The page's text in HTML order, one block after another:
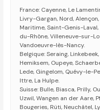
France: Cayenne, Le
Livry-Gargan, Nord,
Maritime, Saint-Genis-
du-Rhône, Villeneuve-sur-
Vandoeuvre-lès-Nancy.
Belgique: Seraing,
Hemiksem, Oupeye,
Lede, Gingelom, Quévy-le-
Ittre, La Hulpe.
Suisse: Bulle, Biasca, Prilly,
Uzwil, Wangen an der Aare,
Bougeries, Rüti, Neuchâtel,